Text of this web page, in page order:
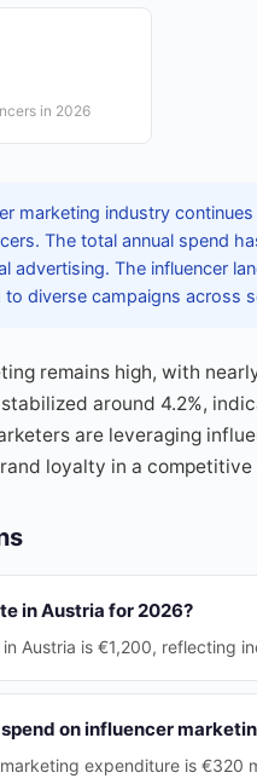
in 2026
marketing industry
The total annual spend
advertising. The influencer
diverse campaigns across
remains high, with
around 4.2%,
are leveraging
loyalty in a competitive
in Austria for 2026?
Austria is €1,200, reflecting
on influencer
expenditure is €320